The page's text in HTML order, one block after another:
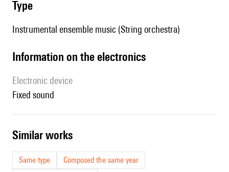
type
Instrumental ensemble music (String orchestra)
Information on the electronics
Electronic device
fixed sound
similar works
Same type
Composed the same year